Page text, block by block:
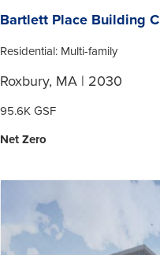
Bartlett Place Building C
Residential: Multi-family
Roxbury, MA | 2030
95.6K GSF
Net Zero